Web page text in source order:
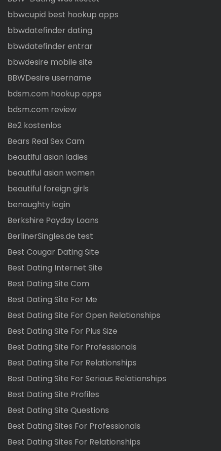
bbwcupid best hookup apps
bbwdatefinder dating
bbwdatefinder entrar
bbwdesire mobile site
BBWDesire username
bdsm.com hookup apps
bdsm.com review
Be2 kostenlos
Bears Real Sex Cam
beautiful asian ladies
beautiful asian women
beautiful foreign girls
benaughty login
Berkshire Payday Loans
BerlinerSingles.de test
Best Cougar Dating Site
Best Dating Internet Site
Best Dating Site Com
Best Dating Site For Me
Best Dating Site For Open Relationships
Best Dating Site For Plus Size
Best Dating Site For Professionals
Best Dating Site For Relationships
Best Dating Site For Serious Relationships
Best Dating Site Profiles
Best Dating Site Questions
Best Dating Sites For Professionals
Best Dating Sites For Relationships